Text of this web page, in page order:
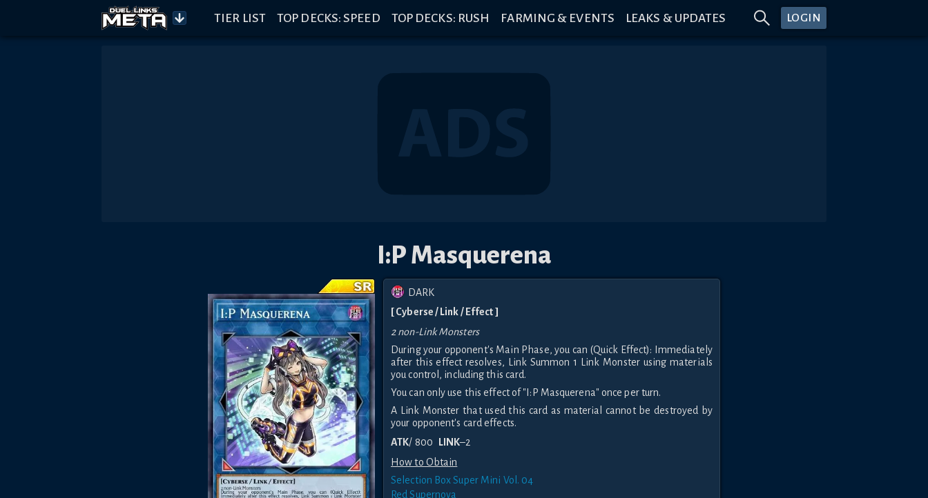
TIER LIST TOP DECKS: SPEED TOP DECKS: RUSH FARMING & EVENTS LEAKS & UPDATES LOGIN
I:P Masquerena
DARK
[ Cyberse / Link / Effect ]
2 non-Link Monsters
During your opponent's Main Phase, you can (Quick Effect): Immediately
after this effect resolves, Link Summon 1 Link Monster using materials
you control, including this card.
You can only use this effect of "I:P Masquerena" once per turn.
A Link Monster that used this card as material cannot be destroyed by
your opponent's card effects.
ATK/ 800 LINK–2
How to Obtain
Selection Box Super Mini Vol. 04
Red Supernova